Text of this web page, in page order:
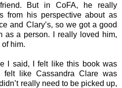
But in CoFA, he really
from his perspective about as
and Clary’s, so we got a good
as a person. I really loved him,
of him.
I said, I felt like this book was
like Cassandra Clare was
really need to be picked up,